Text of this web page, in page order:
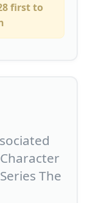
first to
The